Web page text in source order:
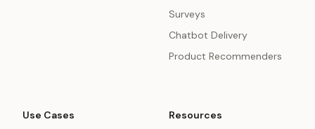
Surveys
Chatbot Delivery
Product Recommenders
Use Cases
Resources